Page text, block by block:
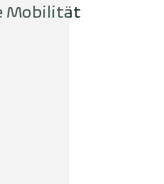
Mobilität